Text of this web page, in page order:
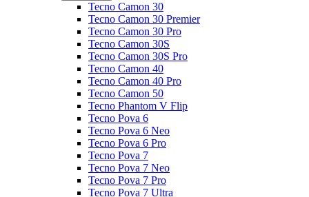
Tecno Camon 30
Tecno Camon 30 Premier
Tecno Camon 30 Pro
Tecno Camon 30S
Tecno Camon 30S Pro
Tecno Camon 40
Tecno Camon 40 Pro
Tecno Camon 50
Tecno Phantom V Flip
Tecno Pova 6
Tecno Pova 6 Neo
Tecno Pova 6 Pro
Tecno Pova 7
Tecno Pova 7 Neo
Tecno Pova 7 Pro
Tecno Pova 7 Ultra